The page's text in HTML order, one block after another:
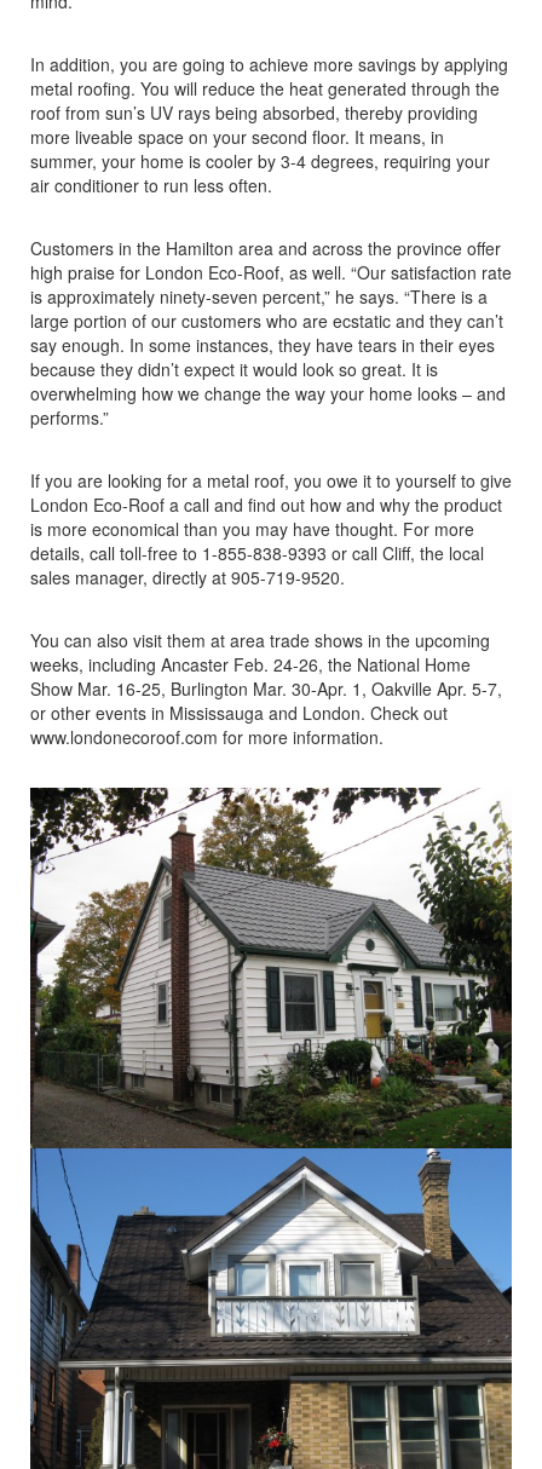
In addition, you are going to achieve more savings by applying
metal roofing. You will reduce the heat generated through the
roof from sun’s UV rays being absorbed, thereby providing
more liveable space on your second floor. It means, in
summer, your home is cooler by 3-4 degrees, requiring your
air conditioner to run less often.
Customers in the Hamilton area and across the province offer
high praise for London Eco-Roof, as well. “Our satisfaction rate
is approximately ninety-seven percent,” he says. “There is a
large portion of our customers who are ecstatic and they can’t
say enough. In some instances, they have tears in their eyes
because they didn’t expect it would look so great. It is
overwhelming how we change the way your home looks – and
performs.”
If you are looking for a metal roof, you owe it to yourself to give
London Eco-Roof a call and find out how and why the product
is more economical than you may have thought. For more
details, call toll-free to 1-855-838-9393 or call Cliff, the local
sales manager, directly at 905-719-9520.
You can also visit them at area trade shows in the upcoming
weeks, including Ancaster Feb. 24-26, the National Home
Show Mar. 16-25, Burlington Mar. 30-Apr. 1, Oakville Apr. 5-7,
or other events in Mississauga and London. Check out
www.londonecoroof.com for more information.